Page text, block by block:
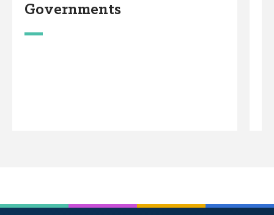
Governments